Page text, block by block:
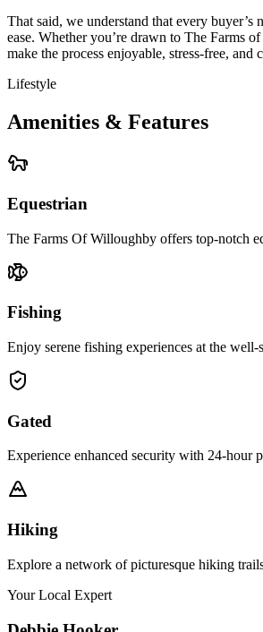
That said, we understand that every
ease. Whether you’re drawn to The Farms
make the process enjoyable, stress-free,
Lifestyle
Amenities & Features
Equestrian
The Farms Of Willoughby offers top-notch
Fishing
Enjoy serene fishing experiences at the
Gated
Experience enhanced security with 24-hour
Hiking
Explore a network of picturesque hiking
Your Local Expert